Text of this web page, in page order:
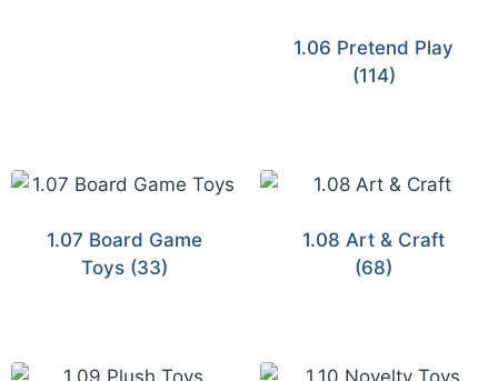
1.06 Pretend Play
(114)
1.07 Board Game
Toys (33)
1.08 Art & Craft
(68)